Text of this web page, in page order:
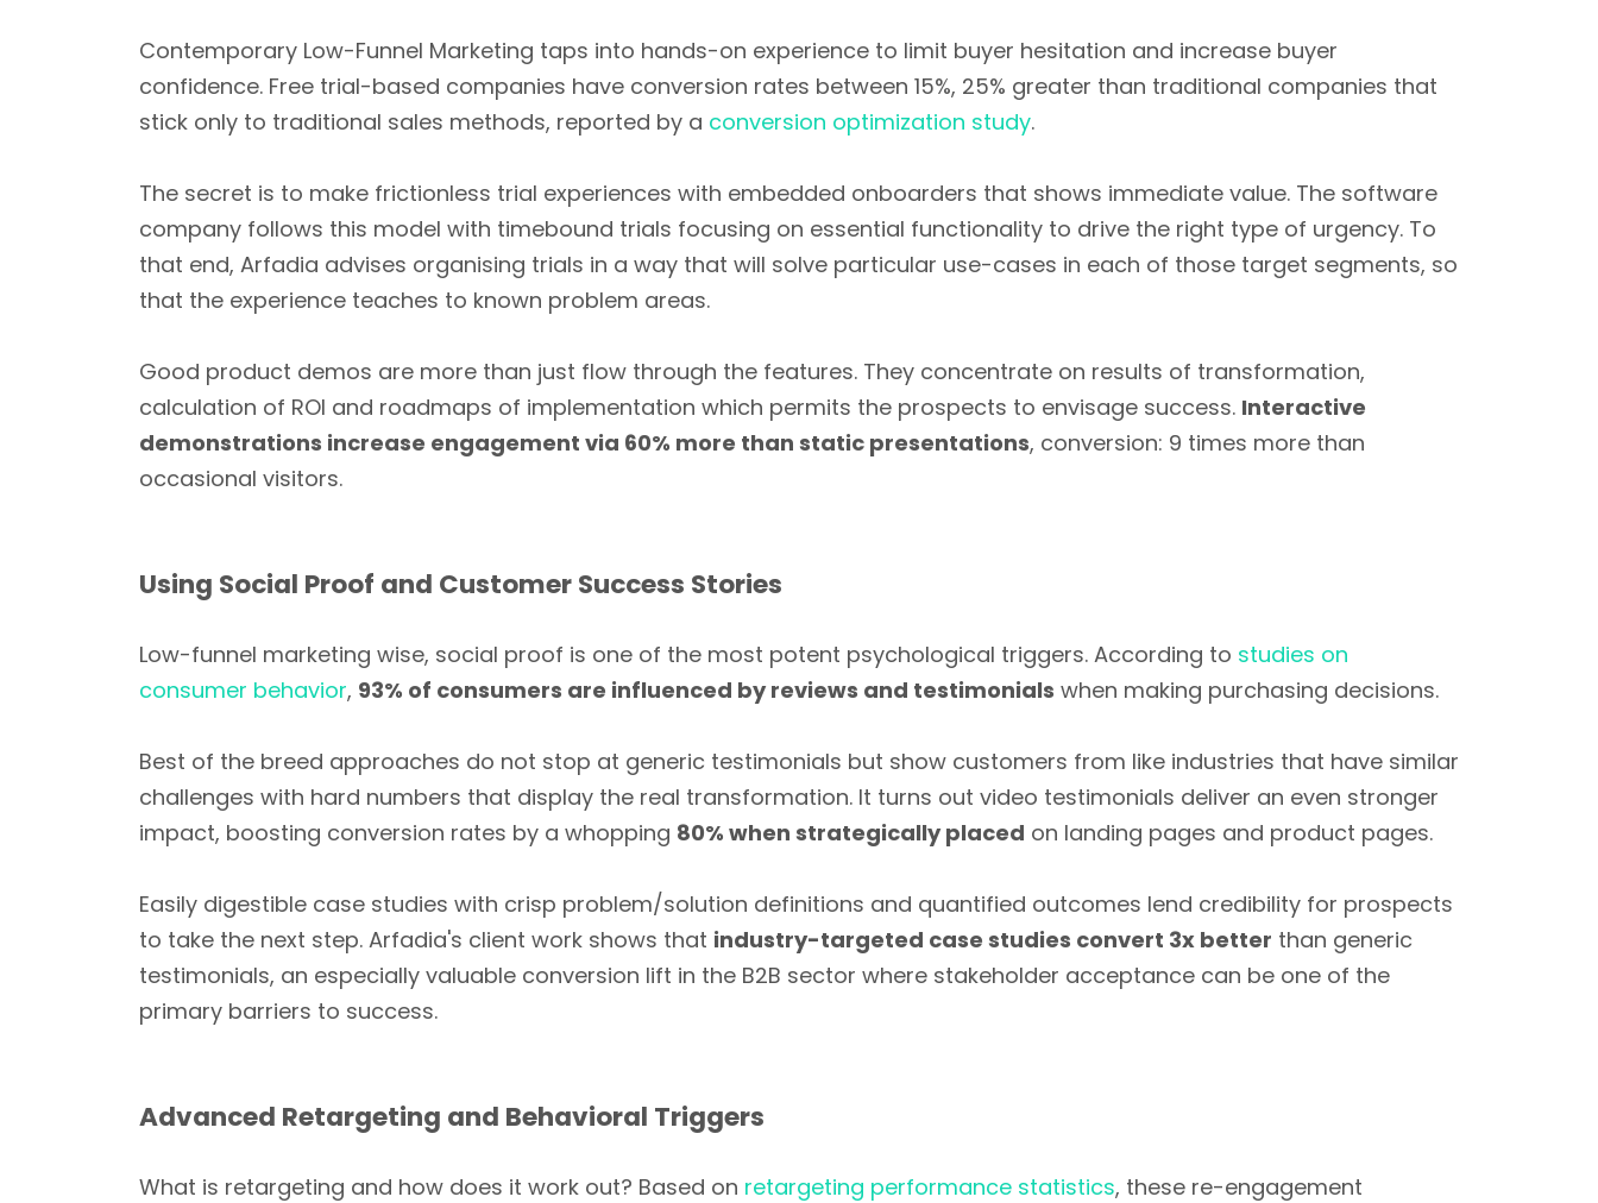
Contemporary Low-Funnel Marketing taps into hands-on experience to limit buyer hesitation and increase buyer
confidence. Free trial-based companies have conversion rates between 15%, 25% greater than traditional companies that
stick only to traditional sales methods, reported by a conversion optimization study.
The secret is to make frictionless trial experiences with embedded onboarders that shows immediate value. The software
company follows this model with timebound trials focusing on essential functionality to drive the right type of urgency. To
that end, Arfadia advises organising trials in a way that will solve particular use-cases in each of those target segments, so
that the experience teaches to known problem areas.
Good product demos are more than just flow through the features. They concentrate on results of transformation,
calculation of ROI and roadmaps of implementation which permits the prospects to envisage success. Interactive
demonstrations increase engagement via 60% more than static presentations, conversion: 9 times more than
occasional visitors.
Using Social Proof and Customer Success Stories
Low-funnel marketing wise, social proof is one of the most potent psychological triggers. According to studies on
consumer behavior, 93% of consumers are influenced by reviews and testimonials when making purchasing decisions.
Best of the breed approaches do not stop at generic testimonials but show customers from like industries that have similar
challenges with hard numbers that display the real transformation. It turns out video testimonials deliver an even stronger
impact, boosting conversion rates by a whopping 80% when strategically placed on landing pages and product pages.
Easily digestible case studies with crisp problem/solution definitions and quantified outcomes lend credibility for prospects
to take the next step. Arfadia's client work shows that industry-targeted case studies convert 3x better than generic
testimonials, an especially valuable conversion lift in the B2B sector where stakeholder acceptance can be one of the
primary barriers to success.
Advanced Retargeting and Behavioral Triggers
What is retargeting and how does it work out? Based on retargeting performance statistics, these re-engagement